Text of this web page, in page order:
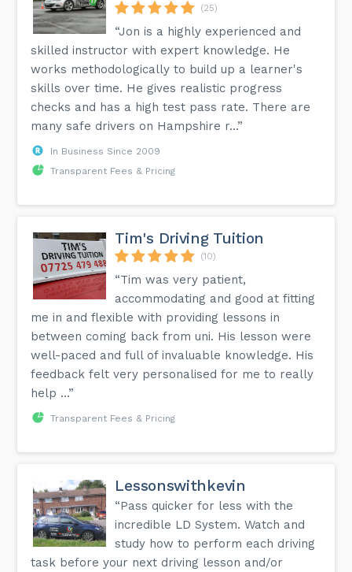
(25)
“Jon is a highly experienced and
skilled instructor with expert knowledge. He
works methodologically to build up a learner's
skills over time. He gives realistic progress
checks and has a high test pass rate. There are
many safe drivers on Hampshire r...”
In Business Since 2009
Transparent Fees & Pricing
Tim's Driving Tuition
(10)
“Tim was very patient,
accommodating and good at fitting
me in and flexible with providing lessons in
between coming back from uni. His lesson were
well-paced and full of invaluable knowledge. His
feedback felt very personalised for me to really
help ...”
Transparent Fees & Pricing
Lessonswithkevin
“Pass quicker for less with the
incredible LD System. Watch and
study how to perform each driving
task before your next driving lesson and/or